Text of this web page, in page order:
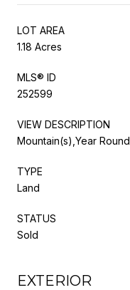
LOT AREA
1.18 Acres
MLS® ID
252599
VIEW DESCRIPTION
Mountain(s),Year Round
TYPE
Land
STATUS
Sold
EXTERIOR